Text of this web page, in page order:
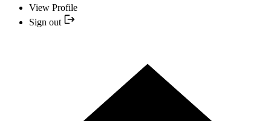
View Profile
Sign out